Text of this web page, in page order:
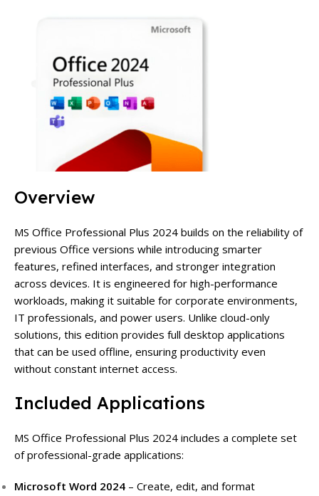
Overview
MS Office Professional Plus 2024 builds on the reliability of
previous Office versions while introducing smarter
features, refined interfaces, and stronger integration
across devices. It is engineered for high-performance
workloads, making it suitable for corporate environments,
IT professionals, and power users. Unlike cloud-only
solutions, this edition provides full desktop applications
that can be used offline, ensuring productivity even
without constant internet access.
Included Applications
MS Office Professional Plus 2024 includes a complete set
of professional-grade applications:
Microsoft Word 2024 – Create, edit, and format